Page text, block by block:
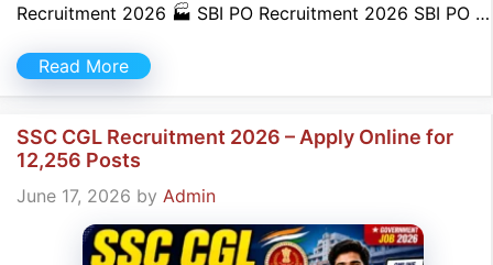
Recruitment 2026 🏭 SBI PO Recruitment 2026 SBI PO …
Read More
SSC CGL Recruitment 2026 – Apply Online for
12,256 Posts
June 17, 2026 by Admin